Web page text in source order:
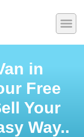
in
Free
Your
Way..